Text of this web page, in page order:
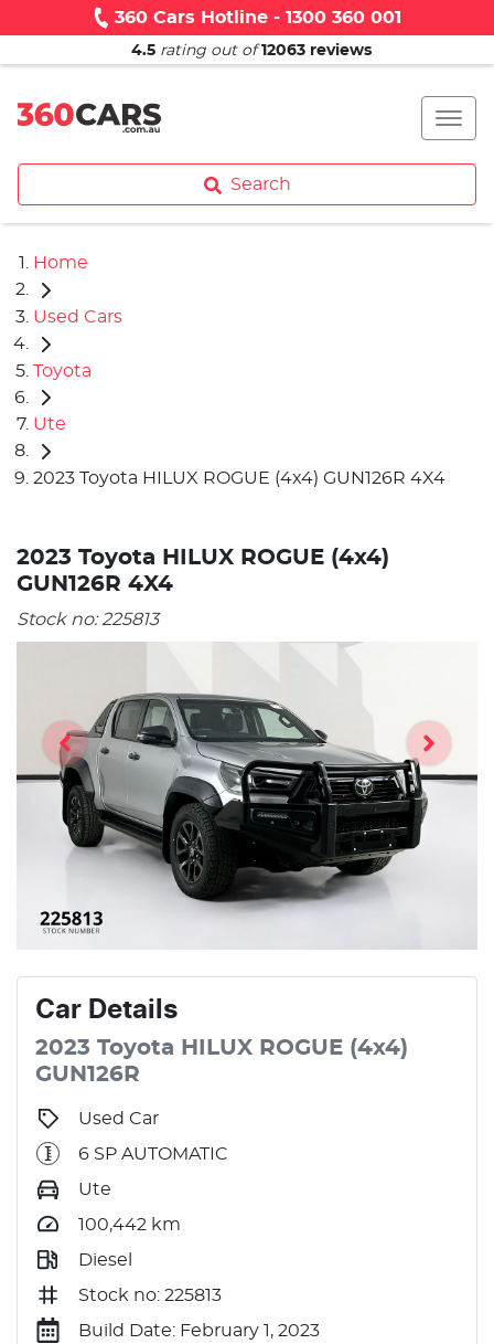
360 Cars Hotline - 1300 360 001
4.5 rating out of 12063 reviews
Search
Home
Used Cars
Toyota
Ute
2023 Toyota HILUX ROGUE (4x4) GUN126R 4X4
2023 Toyota HILUX ROGUE (4x4)
GUN126R 4X4
Stock no:225813
Car Details
2023 Toyota HILUX ROGUE (4x4)
GUN126R
Used Car
6 SP AUTOMATIC
Ute
100,442 km
Diesel
Stock no: 225813
Build Date: February 1, 2023